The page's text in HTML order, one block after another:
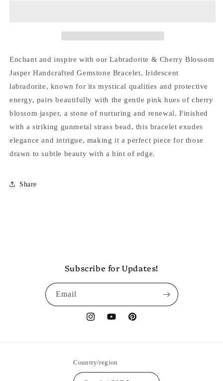
Bracelet
Bracelet
Enchant and inspire with our Labradorite & Cherry Blossom
Jasper Handcrafted Gemstone Bracelet. Iridescent
labradorite, known for its mystical qualities and protective
energy, pairs beautifully with the gentle pink hues of cherry
blossom jasper, a stone of nurturing and renewal. Finished
with a striking gunmetal strass bead, this bracelet exudes
elegance and intrigue, making it a perfect piece for those
drawn to subtle beauty with a hint of edge.
Share
Subscribe for Updates!
Email
InstagramYouTubePinterest
Country/region